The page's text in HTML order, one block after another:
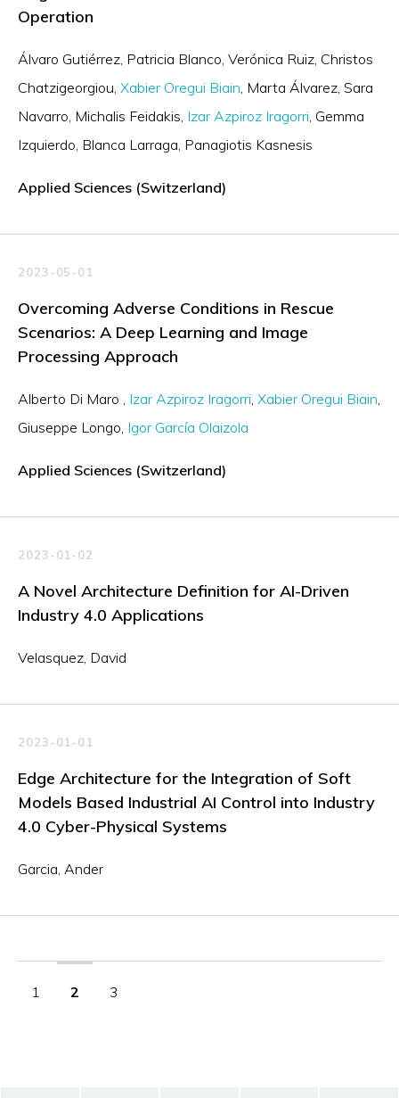
Operation
Álvaro Gutiérrez Patricia Blanco Verónica Ruiz Christos
Chatzigeorgiou Xabier Oregui Biain Marta Álvarez Sara
Navarro Michalis Feidakis Izar Azpiroz Iragorri Gemma
Izquierdo Blanca Larraga Panagiotis Kasnesis
Applied Sciences (Switzerland)
2023-05-01
Overcoming Adverse Conditions in Rescue
Scenarios: A Deep Learning and Image
Processing Approach
Alberto Di Maro Izar Azpiroz Iragorri Xabier Oregui Biain
Giuseppe Longo Igor García Olaizola
Applied Sciences (Switzerland)
2023-01-02
A Novel Architecture Definition for AI-Driven
Industry 4.0 Applications
Velasquez, David
2023-01-01
Edge Architecture for the Integration of Soft
Models Based Industrial AI Control into Industry
4.0 Cyber-Physical Systems
Garcia, Ander
1 2 3